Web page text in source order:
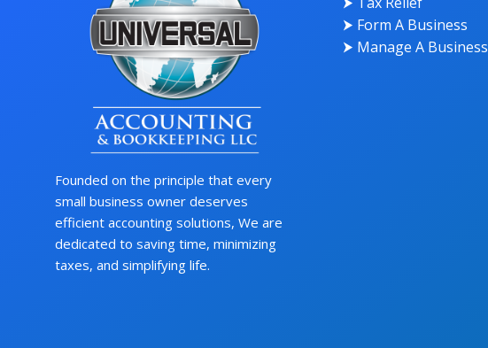
Founded on the principle that every
small business owner deserves
efficient accounting solutions, We are
dedicated to saving time, minimizing
taxes, and simplifying life.
⮞ Form A Business
⮞ Manage A Business